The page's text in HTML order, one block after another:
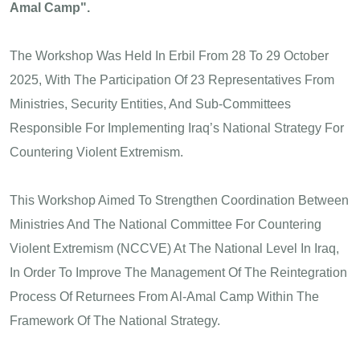
Amal Camp".
The Workshop Was Held In Erbil From 28 To 29 October
2025, With The Participation Of 23 Representatives From
Ministries, Security Entities, And Sub-Committees
Responsible For Implementing Iraq’s National Strategy For
Countering Violent Extremism.
This Workshop Aimed To Strengthen Coordination Between
Ministries And The National Committee For Countering
Violent Extremism (NCCVE) At The National Level In Iraq,
In Order To Improve The Management Of The Reintegration
Process Of Returnees From Al-Amal Camp Within The
Framework Of The National Strategy.